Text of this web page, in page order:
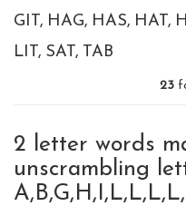
GIT HAG HAS HAT
LIT SAT TAB
23
2 letter words
unscrambling